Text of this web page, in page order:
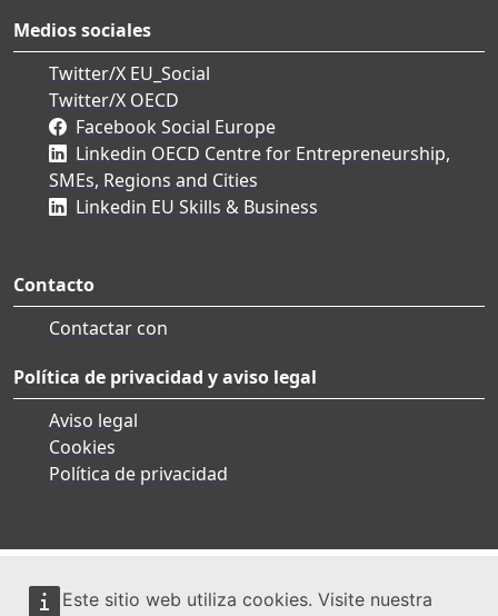
Este sitio web utiliza cookies. Visite nuestra
Medios sociales
Twitter/X EU_Social
Twitter/X OECD
Facebook Social Europe
Linkedin OECD Centre for Entrepreneurship,
SMEs, Regions and Cities
Linkedin EU Skills & Business
Contacto
Contactar con
Política de privacidad y aviso legal
Aviso legal
Cookies
Política de privacidad